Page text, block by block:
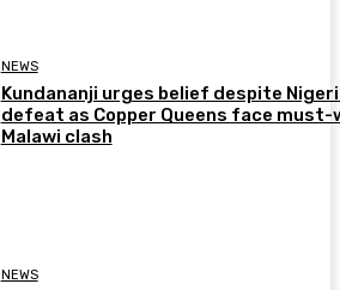
NEWS
Kundananji urges belief despite
defeat as Copper Queens face must-
Malawi clash
NEWS